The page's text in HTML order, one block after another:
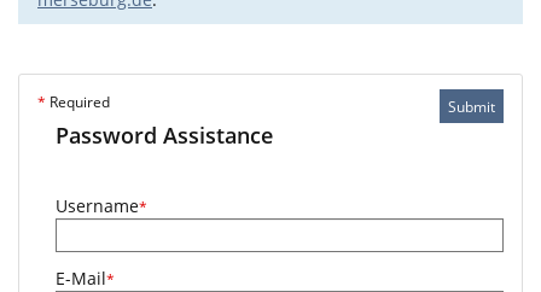
Submit
* Required
Password Assistance
Username*
E-Mail*